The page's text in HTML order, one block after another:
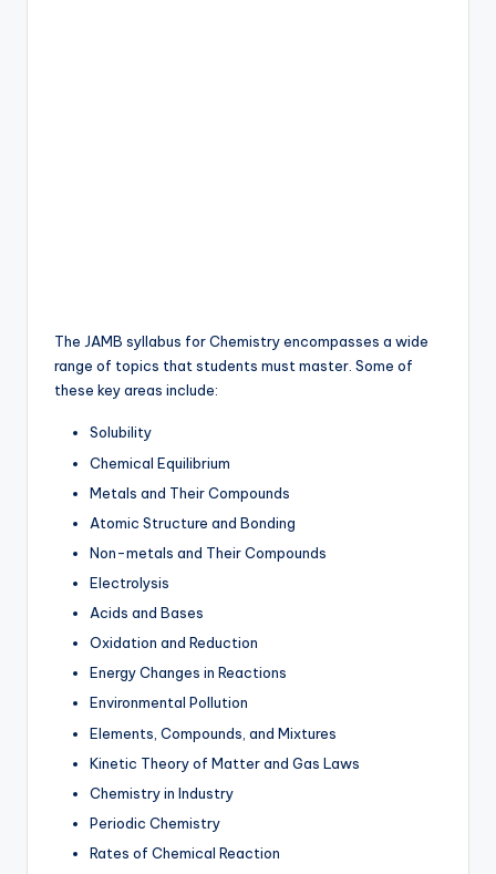
The JAMB syllabus for Chemistry encompasses a wide
range of topics that students must master. Some of
these key areas include:
Solubility
Chemical Equilibrium
Metals and Their Compounds
Atomic Structure and Bonding
Non-metals and Their Compounds
Electrolysis
Acids and Bases
Oxidation and Reduction
Energy Changes in Reactions
Environmental Pollution
Elements, Compounds, and Mixtures
Kinetic Theory of Matter and Gas Laws
Chemistry in Industry
Periodic Chemistry
Rates of Chemical Reaction